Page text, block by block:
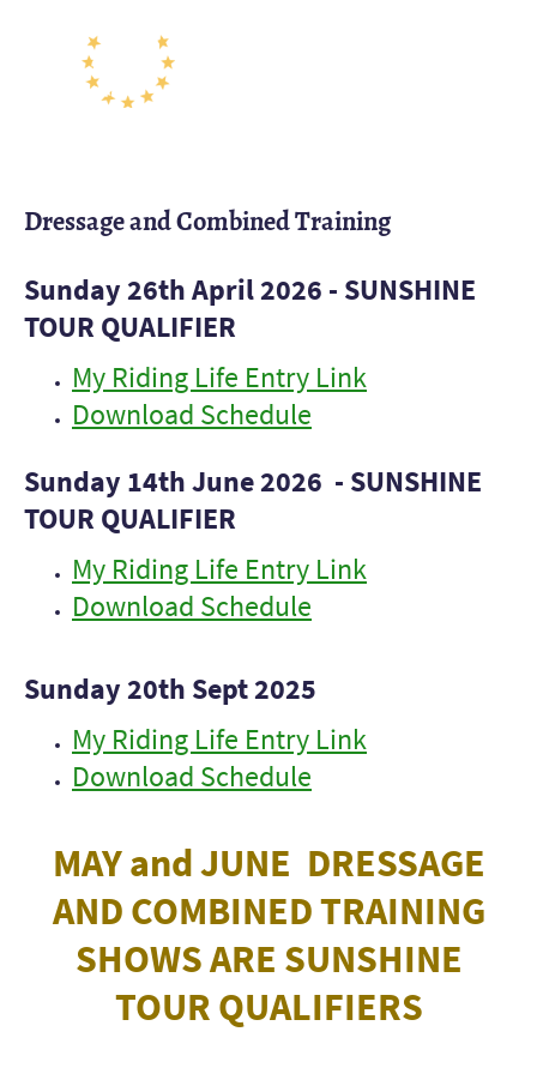
Dressage and Combined Training
Sunday 26th April 2026 - SUNSHINE
TOUR QUALIFIER
My Riding Life Entry Link
Download Schedule
Sunday 14th June 2026 - SUNSHINE
TOUR QUALIFIER
My Riding Life Entry Link
Download Schedule
Sunday 20th Sept 2025
My Riding Life Entry Link
Download Schedule
MAY and JUNE DRESSAGE
AND COMBINED TRAINING
SHOWS ARE SUNSHINE
TOUR QUALIFIERS